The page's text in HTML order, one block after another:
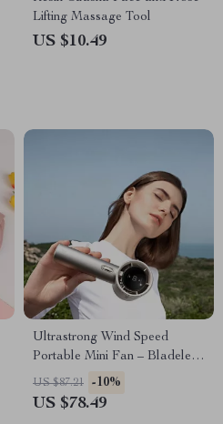
Lifting Massage Tool
US $10.49
Ultrastrong Wind Speed
Portable Mini Fan – Bladeless,
Digital Display, USB
Rechargeable
US $87.21 -10%
US $78.49